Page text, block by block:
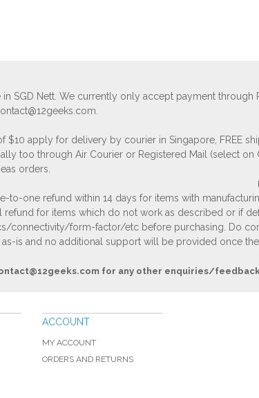
SGD Nett. We currently only accept payment through
$10 apply for delivery by courier in Singapore, FREE
too through Air Courier or Registered Mail (select
orders.
to-one refund within 14 days for items with
for items which do not work as described or if
connectivity/form-factor/etc before purchasing. Do
as-is and no additional support will be provided once
for any other enquiries/
ACCOUNT
MY ACCOUNT
ORDERS AND RETURNS